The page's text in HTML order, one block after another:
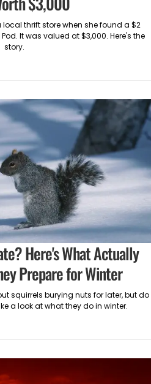
thrift store when she found a $2
It was valued at $3,000. Here's the
story.
Here's What Actually
Prepare for Winter
squirrels burying nuts for later, but do
a look at what they do in winter.